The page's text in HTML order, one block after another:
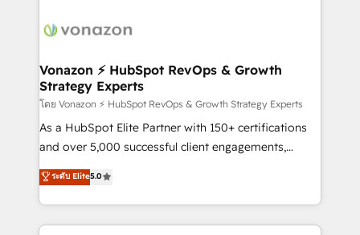
delà d’une simple transformation digitale et des
➤ L’intégration de CRM et de méthodologie RevOps
pour aligner les équipes marketing, commerciales et
support client (data migration, synchronisation API,
audit et maintenance) ➤ La création de sites internet
de conversion qui transforment les visiteurs en
stratégies d'acquisition marketing (SEO, SEA,
inbound, automatisation marketing, ABM, IA,
Vonazon ⚡ HubSpot RevOps & Growth
Strategy Experts
โดย Vonazon ⚡ HubSpot RevOps & Growth Strategy Experts
As a HubSpot Elite Partner with 150+ certifications
and over 5,000 successful client engagements,
Vonazon turns marketing complexity into
measurable, scalable growth. From onboarding to
enterprise-grade campaigns, our in-house team
builds scalable strategies that drive long-term
ระดับ Elite5.0